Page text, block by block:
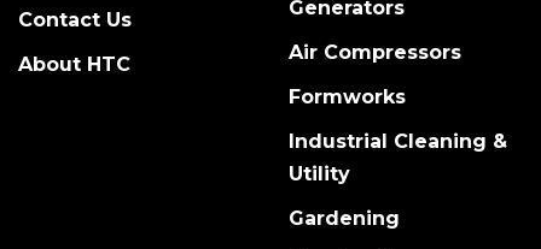
Contact Us
About HTC
Generators
Air Compressors
Formworks
Industrial Cleaning &
Utility
Gardening